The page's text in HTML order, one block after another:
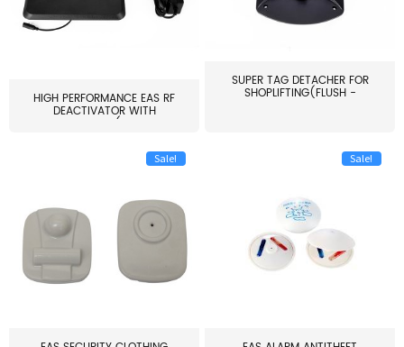
HIGH PERFORMANCE EAS RF
DEACTIVATOR WITH
ALARM(...
SUPER TAG DETACHER FOR
SHOPLIFTING(FLUSH -
Sale! Sale!